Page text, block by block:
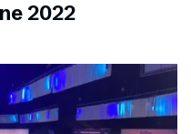
2022